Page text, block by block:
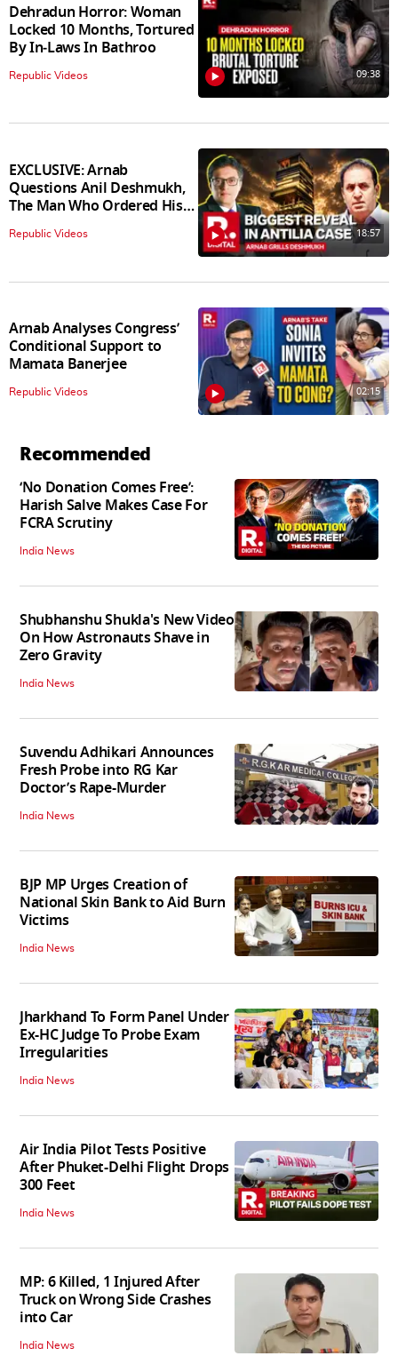
Dehradun Horror: Woman
Locked 10 Months, Tortured
By In‑Laws In Bathroo
Republic Videos 09:38
EXCLUSIVE: Arnab
Questions Anil Deshmukh,
The Man Who Ordered His
Arrest
Republic Videos 18:57
Arnab Analyses Congress’
Conditional Support to
Mamata Banerjee
Republic Videos 02:15
Recommended
‘No Donation Comes Free’:
Harish Salve Makes Case For
FCRA Scrutiny
India News
Shubhanshu Shukla's New Video
On How Astronauts Shave in
Zero Gravity
India News
Suvendu Adhikari Announces
Fresh Probe into RG Kar
Doctor’s Rape-Murder
India News
BJP MP Urges Creation of
National Skin Bank to Aid Burn
Victims
India News
Jharkhand To Form Panel Under
Ex-HC Judge To Probe Exam
Irregularities
India News
Air India Pilot Tests Positive
After Phuket-Delhi Flight Drops
300 Feet
India News
MP: 6 Killed, 1 Injured After
Truck on Wrong Side Crashes
into Car
India News